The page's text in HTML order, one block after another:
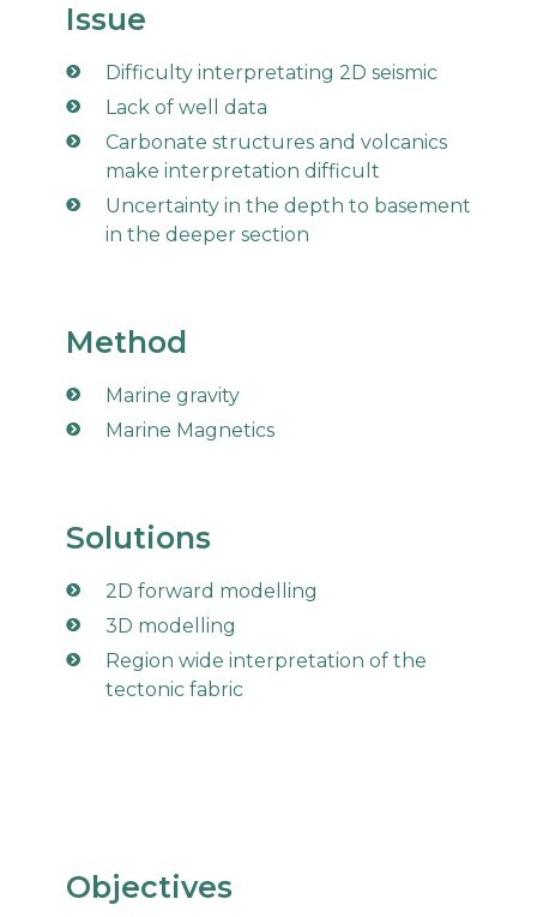
Issue
Difficulty interpretating 2D seismic
Lack of well data
Carbonate structures and volcanics
make interpretation difficult
Uncertainty in the depth to basement
in the deeper section
Method
Marine gravity
Marine Magnetics
Solutions
2D forward modelling
3D modelling
Region wide interpretation of the
tectonic fabric
Objectives